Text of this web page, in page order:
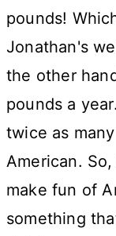
pounds!
Jonathan's
the other
pounds a
twice as
American.
make fun of
something